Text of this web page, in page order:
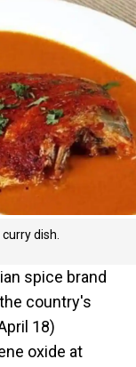
dish.
spice brand
country's
18)
oxide at